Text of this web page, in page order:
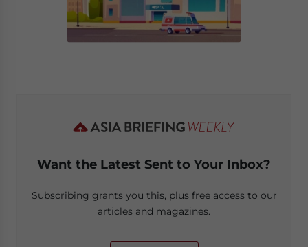
Want the Latest Sent to Your Inbox?
Subscribing grants you this, plus free access to our
articles and magazines.